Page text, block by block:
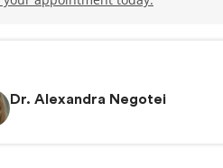
Dr. Alexandra Negotei